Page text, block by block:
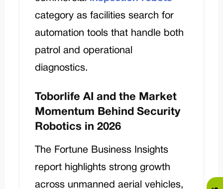
category as facilities search for
automation tools that handle both
patrol and operational
diagnostics.
Toborlife AI and the Market
Momentum Behind Security
Robotics in 2026
The Fortune Business Insights
report highlights strong growth
across unmanned aerial vehicles,